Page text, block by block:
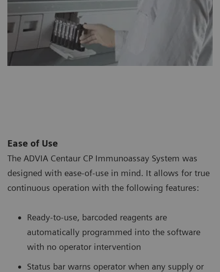
Ease of Use
The ADVIA Centaur CP Immunoassay System was
designed with ease-of-use in mind. It allows for true
continuous operation with the following features:
Ready-to-use, barcoded reagents are
automatically programmed into the software
with no operator intervention
Status bar warns operator when any supply or